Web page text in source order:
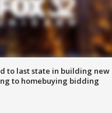
to last state in building new
to homebuying bidding